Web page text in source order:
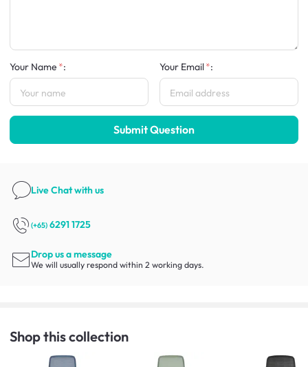
Your Name : Your Email :
Submit Question
Live Chatwith us
(+65) 6291 1725
Drop us a message
We will usually respond within 2 working days.
Shop this collection